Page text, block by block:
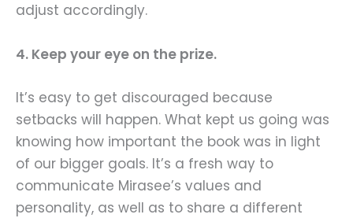
adjust accordingly.
4. Keep your eye on the prize.
It’s easy to get discouraged because
setbacks will happen. What kept us going was
knowing how important the book was in light
of our bigger goals. It’s a fresh way to
communicate Mirasee’s values and
personality, as well as to share a different